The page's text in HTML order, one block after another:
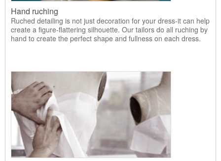
Hand ruching
Ruched detailing is not just decoration for your dress-it can help
create a figure-flattering silhouette. Our tailors do all ruching by
hand to create the perfect shape and fullness on each dress.